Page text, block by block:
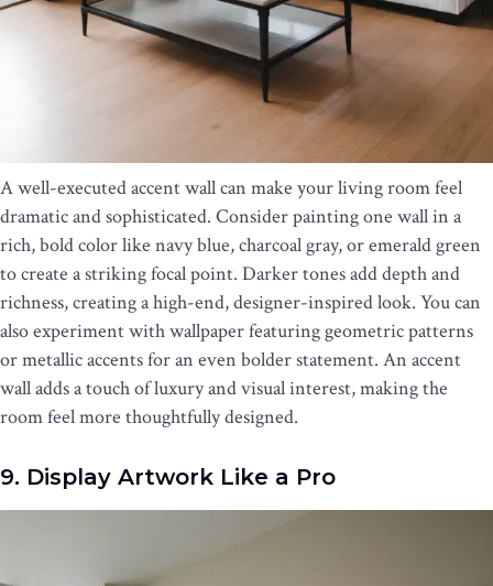
A well-executed accent wall can make your living room feel
dramatic and sophisticated. Consider painting one wall in a
rich, bold color like navy blue, charcoal gray, or emerald green
to create a striking focal point. Darker tones add depth and
richness, creating a high-end, designer-inspired look. You can
also experiment with wallpaper featuring geometric patterns
or metallic accents for an even bolder statement. An accent
wall adds a touch of luxury and visual interest, making the
room feel more thoughtfully designed.
9. Display Artwork Like a Pro